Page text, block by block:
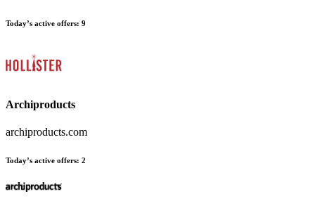
Today’s active offers: 9
Archiproducts
archiproducts.com
Today’s active offers: 2